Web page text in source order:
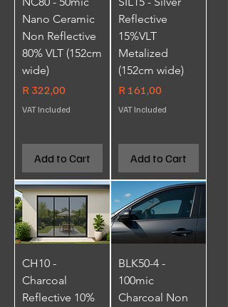
Nano Ceramic
Non Reflective
80% VLT (152cm
wide)
Price
R 322,00
VAT Included
Add to Cart
Reflective
15%VLT
Metalized
(152cm wide)
Price
R 161,00
VAT Included
Add to Cart
CH10 -
Charcoal
Reflective 10%
BLK50-4 -
100mic
Charcoal Non